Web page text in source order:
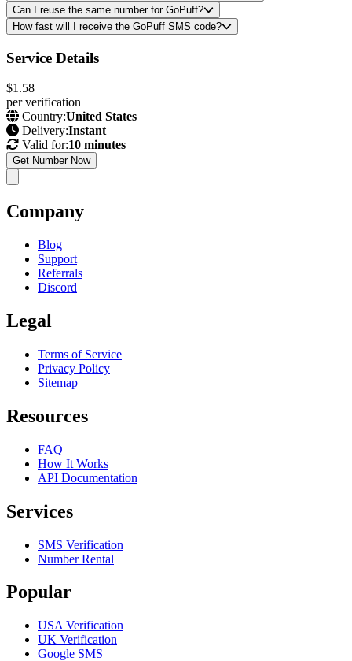
Can I reuse the same number for GoPuff?
How fast will I receive the GoPuff SMS code?
Service Details
$1.58
per verification
Country:United States
Delivery:Instant
Valid for:10 minutes
Get Number Now
Company
Blog
Support
Referrals
Discord
Legal
Terms of Service
Privacy Policy
Sitemap
Resources
FAQ
How It Works
API Documentation
Services
SMS Verification
Number Rental
Popular
USA Verification
UK Verification
Google SMS